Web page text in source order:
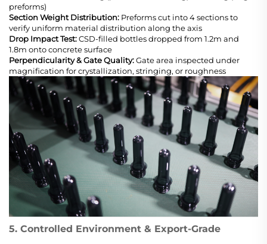
preforms)
Section Weight Distribution: Preforms cut into 4 sections to
verify uniform material distribution along the axis
Drop Impact Test:CSD-filled bottles dropped from 1.2m and
1.8m onto concrete surface
Perpendicularity & Gate Quality:Gate area inspected under
magnification for crystallization, stringing, or roughness
5. Controlled Environment & Export-Grade